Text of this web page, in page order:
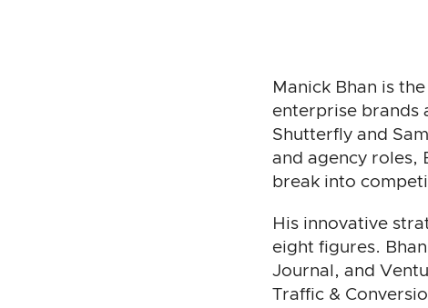
Manick Bhan is
enterprise brands
Shutterfly and
and agency roles,
break into
His innovative
eight figures.
Journal, and
Traffic &